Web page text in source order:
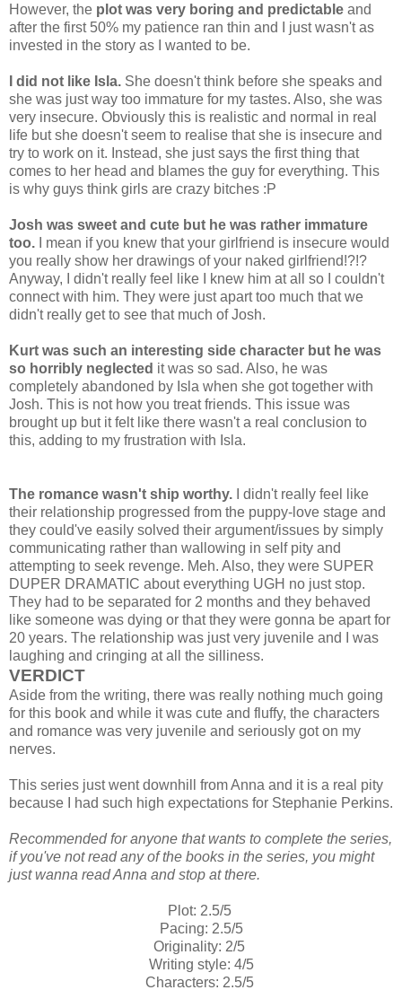
However, the plot was very boring and predictable and
after the first 50% my patience ran thin and I just wasn't as
invested in the story as I wanted to be.
I did not like Isla. She doesn't think before she speaks and
she was just way too immature for my tastes. Also, she was
very insecure. Obviously this is realistic and normal in real
life but she doesn't seem to realise that she is insecure and
try to work on it. Instead, she just says the first thing that
comes to her head and blames the guy for everything. This
is why guys think girls are crazy bitches :P
Josh was sweet and cute but he was rather immature
too. I mean if you knew that your girlfriend is insecure would
you really show her drawings of your naked girlfriend!?!?
Anyway, I didn't really feel like I knew him at all so I couldn't
connect with him. They were just apart too much that we
didn't really get to see that much of Josh.
Kurt was such an interesting side character but he was
so horribly neglected it was so sad. Also, he was
completely abandoned by Isla when she got together with
Josh. This is not how you treat friends. This issue was
brought up but it felt like there wasn't a real conclusion to
this, adding to my frustration with Isla.
The romance wasn't ship worthy. I didn't really feel like
their relationship progressed from the puppy-love stage and
they could've easily solved their argument/issues by simply
communicating rather than wallowing in self pity and
attempting to seek revenge. Meh. Also, they were SUPER
DUPER DRAMATIC about everything UGH no just stop.
They had to be separated for 2 months and they behaved
like someone was dying or that they were gonna be apart for
20 years. The relationship was just very juvenile and I was
laughing and cringing at all the silliness.
VERDICT
Aside from the writing, there was really nothing much going
for this book and while it was cute and fluffy, the characters
and romance was very juvenile and seriously got on my
nerves.
This series just went downhill from Anna and it is a real pity
because I had such high expectations for Stephanie Perkins.
Recommended for anyone that wants to complete the series,
if you've not read any of the books in the series, you might
just wanna read Anna and stop at there.
Plot: 2.5/5
Pacing: 2.5/5
Originality: 2/5
Writing style: 4/5
Characters: 2.5/5